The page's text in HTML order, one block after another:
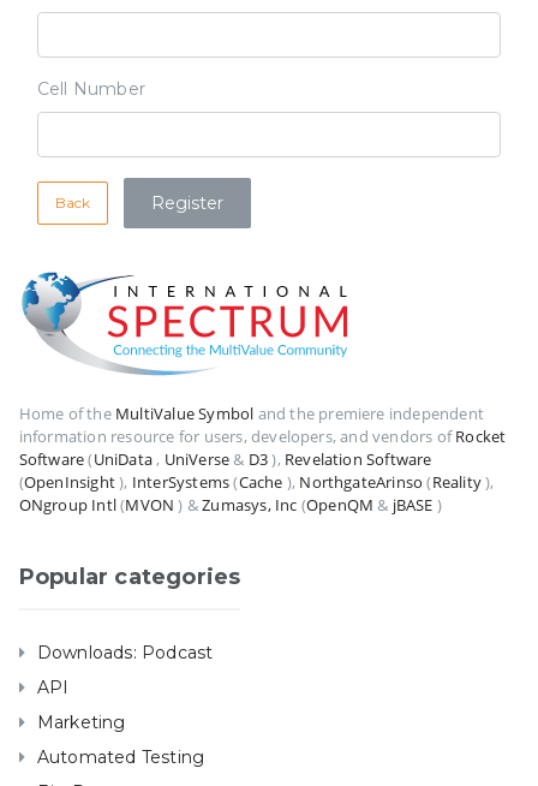
Cell Number
Back
Home of the MultiValue Symbol and the premiere independent
information resource for users, developers, and vendors ofRocket
Software(UniData, UniVerse& D3), Revelation Software
(OpenInsight), InterSystems(Cache ), NorthgateArinso (Reality),
ONgroup Intl(MVON ) &Zumasys, Inc (OpenQM & jBASE )
Popular categories
Downloads: Podcast
API
Marketing
Automated Testing